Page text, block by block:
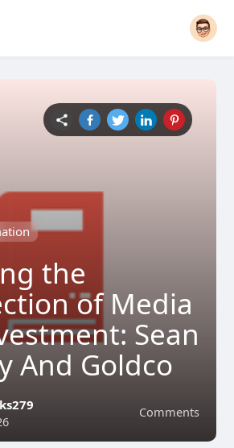
the
of Media
Sean
And Goldco
Comments